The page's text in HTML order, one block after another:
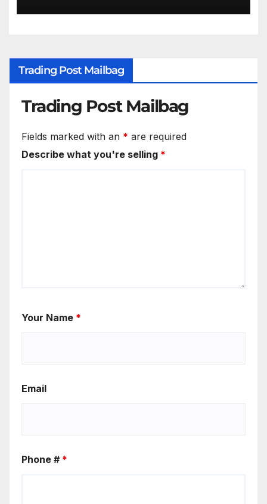
Trading Post Mailbag
Trading Post Mailbag
Fields marked with an * are required
Describe what you're selling *
Your Name *
Email
Phone # *